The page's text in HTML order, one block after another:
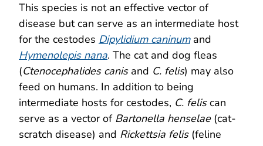
This species is not an effective vector of
disease but can serve as an intermediate host
for the cestodes Dipylidium caninumand
Hymenolepis nana. The cat and dog fleas
(Ctenocephalides canisand C. felis) may also
feed on humans. In addition to being
intermediate hosts for cestodes, C. feliscan
serve as a vector of Bartonella henselae(cat-
scratch disease) and Rickettsia felis(feline